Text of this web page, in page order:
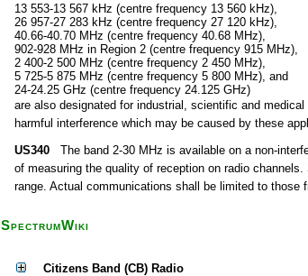
13 553-13 567 kHz (centre frequency 13 560 kHz),
26 957-27 283 kHz (centre frequency 27 120 kHz),
40.66-40.70 MHz (centre frequency 40.68 MHz),
902-928 MHz in Region 2 (centre frequency 915 MHz),
2 400-2 500 MHz (centre frequency 2 450 MHz),
5 725-5 875 MHz (centre frequency 5 800 MHz), and
24-24.25 GHz (centre frequency 24.125 GHz)
are also designated for industrial, scientific and
harmful interference which may be caused by these
US340 The band 2-30 MHz is available on a non-
of measuring the quality of reception on radio
range. Actual communications shall be limited to
SpectrumWiki
Citizens Band (CB) Radio